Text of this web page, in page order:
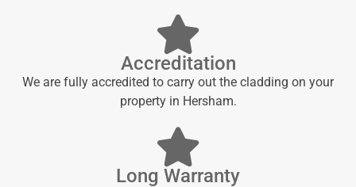
Accreditation
We are fully accredited to carry out the cladding on your
property in Hersham.
Long Warranty